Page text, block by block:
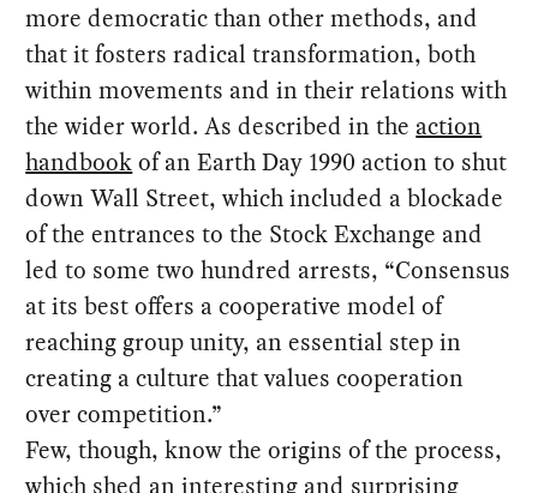
more democratic than other methods, and
that it fosters radical transformation, both
within movements and in their relations with
the wider world. As described in the action
handbookof an Earth Day 1990 action to shut
down Wall Street, which included a blockade
of the entrances to the Stock Exchange and
led to some two hundred arrests, “Consensus
at its best offers a cooperative model of
reaching group unity, an essential step in
creating a culture that values cooperation
over competition.”
Few, though, know the origins of the process,
which shed an interesting and surprising